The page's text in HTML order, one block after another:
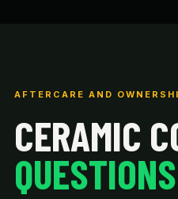
AFTERCARE AND
CERAMIC